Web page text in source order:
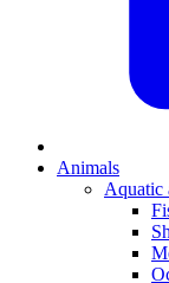
Animals
Aquatic